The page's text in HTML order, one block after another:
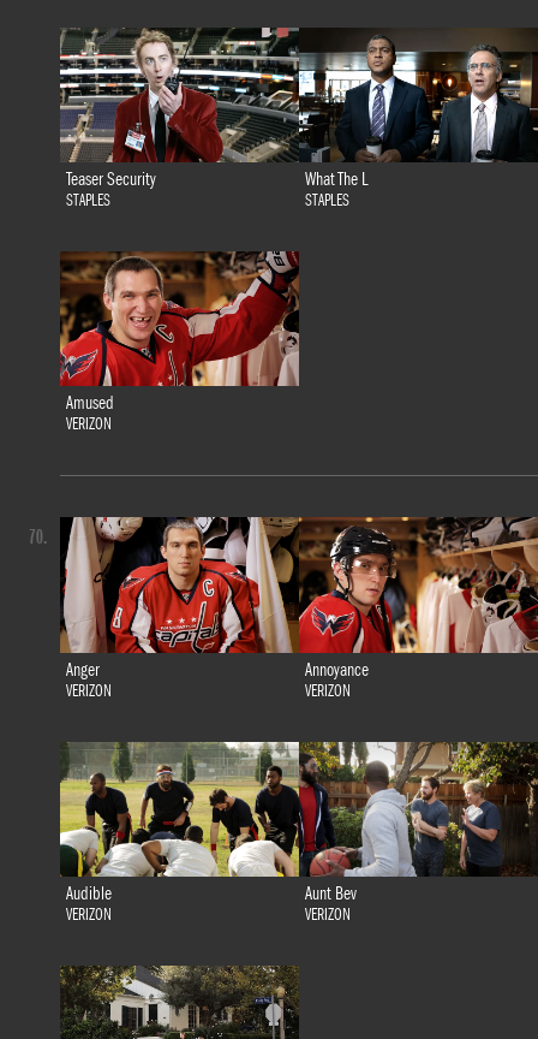
Teaser Security
STAPLES
What The L
STAPLES
Amused
VERIZON
Anger
VERIZON
Annoyance
VERIZON
Audible
VERIZON
Aunt Bev
VERIZON
70.